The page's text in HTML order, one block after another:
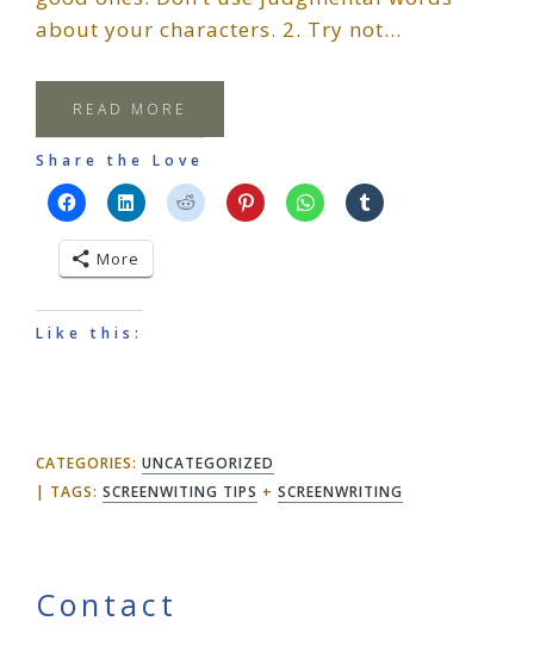
about your characters. 2. Try not…
READ MORE
Share the Love
More
Like this:
CATEGORIES: UNCATEGORIZED
TAGS: SCREENWITING TIPS + SCREENWRITING
Primary
Contact